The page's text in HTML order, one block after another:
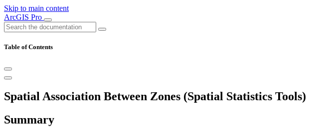
Skip to main content
ArcGIS Pro
Table of Contents
Spatial Association Between Zones (Spatial Statistics Tools)
Summary